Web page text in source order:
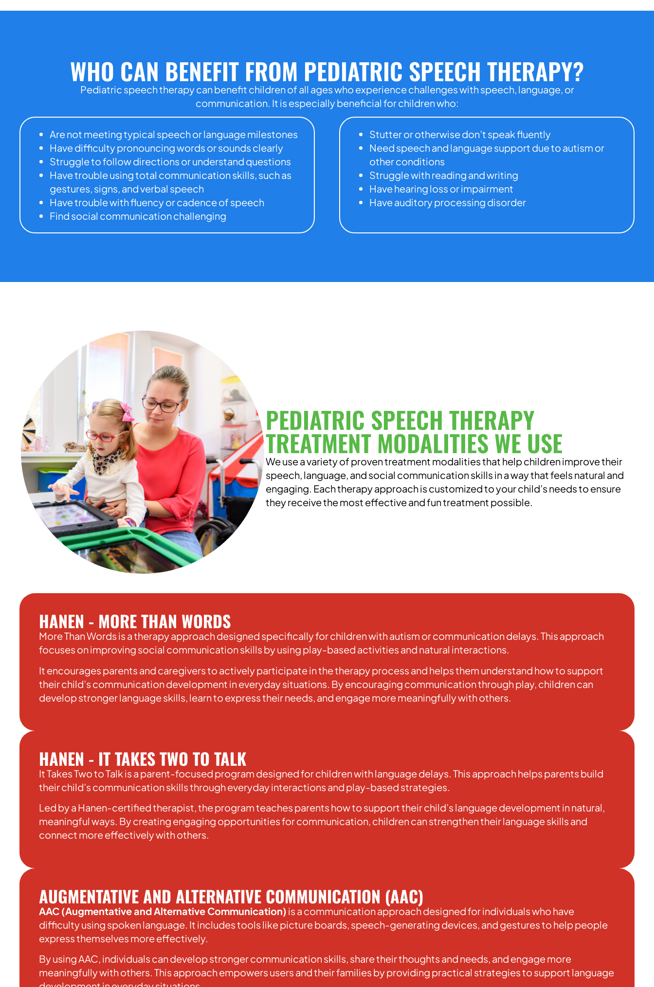
WHO CAN BENEFIT FROM PEDIATRIC SPEECH THERAPY?
Pediatric speech therapy can benefit children of all ages who experience challenges with speech, language, or
communication. It is especially beneficial for children who:
Are not meeting typical speech or language milestones
Have difficulty pronouncing words or sounds clearly
Struggle to follow directions or understand questions
Have trouble using total communication skills, such as
gestures, signs, and verbal speech
Have trouble with fluency or cadence of speech
Find social communication challenging
Stutter or otherwise don’t speak fluently
Need speech and language support due to autism or
other conditions
Struggle with reading and writing
Have hearing loss or impairment
Have auditory processing disorder
PEDIATRIC SPEECH THERAPY
TREATMENT MODALITIES WE USE
We use a variety of proven treatment modalities that help children improve their
speech, language, and social communication skills in a way that feels natural and
engaging. Each therapy approach is customized to your child’s needs to ensure
they receive the most effective and fun treatment possible.
HANEN - MORE THAN WORDS
More Than Words is a therapy approach designed specifically for children with autism or communication delays. This approach
focuses on improving social communication skills by using play-based activities and natural interactions.
It encourages parents and caregivers to actively participate in the therapy process and helps them understand how to support
their child’s communication development in everyday situations. By encouraging communication through play, children can
develop stronger language skills, learn to express their needs, and engage more meaningfully with others.
HANEN - IT TAKES TWO TO TALK
It Takes Two to Talk is a parent-focused program designed for children with language delays. This approach helps parents build
their child’s communication skills through everyday interactions and play-based strategies.
Led by a Hanen-certified therapist, the program teaches parents how to support their child’s language development in natural,
meaningful ways. By creating engaging opportunities for communication, children can strengthen their language skills and
connect more effectively with others.
AUGMENTATIVE AND ALTERNATIVE COMMUNICATION (AAC)
AAC (Augmentative and Alternative Communication) is a communication approach designed for individuals who have
difficulty using spoken language. It includes tools like picture boards, speech-generating devices, and gestures to help people
express themselves more effectively.
By using AAC, individuals can develop stronger communication skills, share their thoughts and needs, and engage more
meaningfully with others. This approach empowers users and their families by providing practical strategies to support language